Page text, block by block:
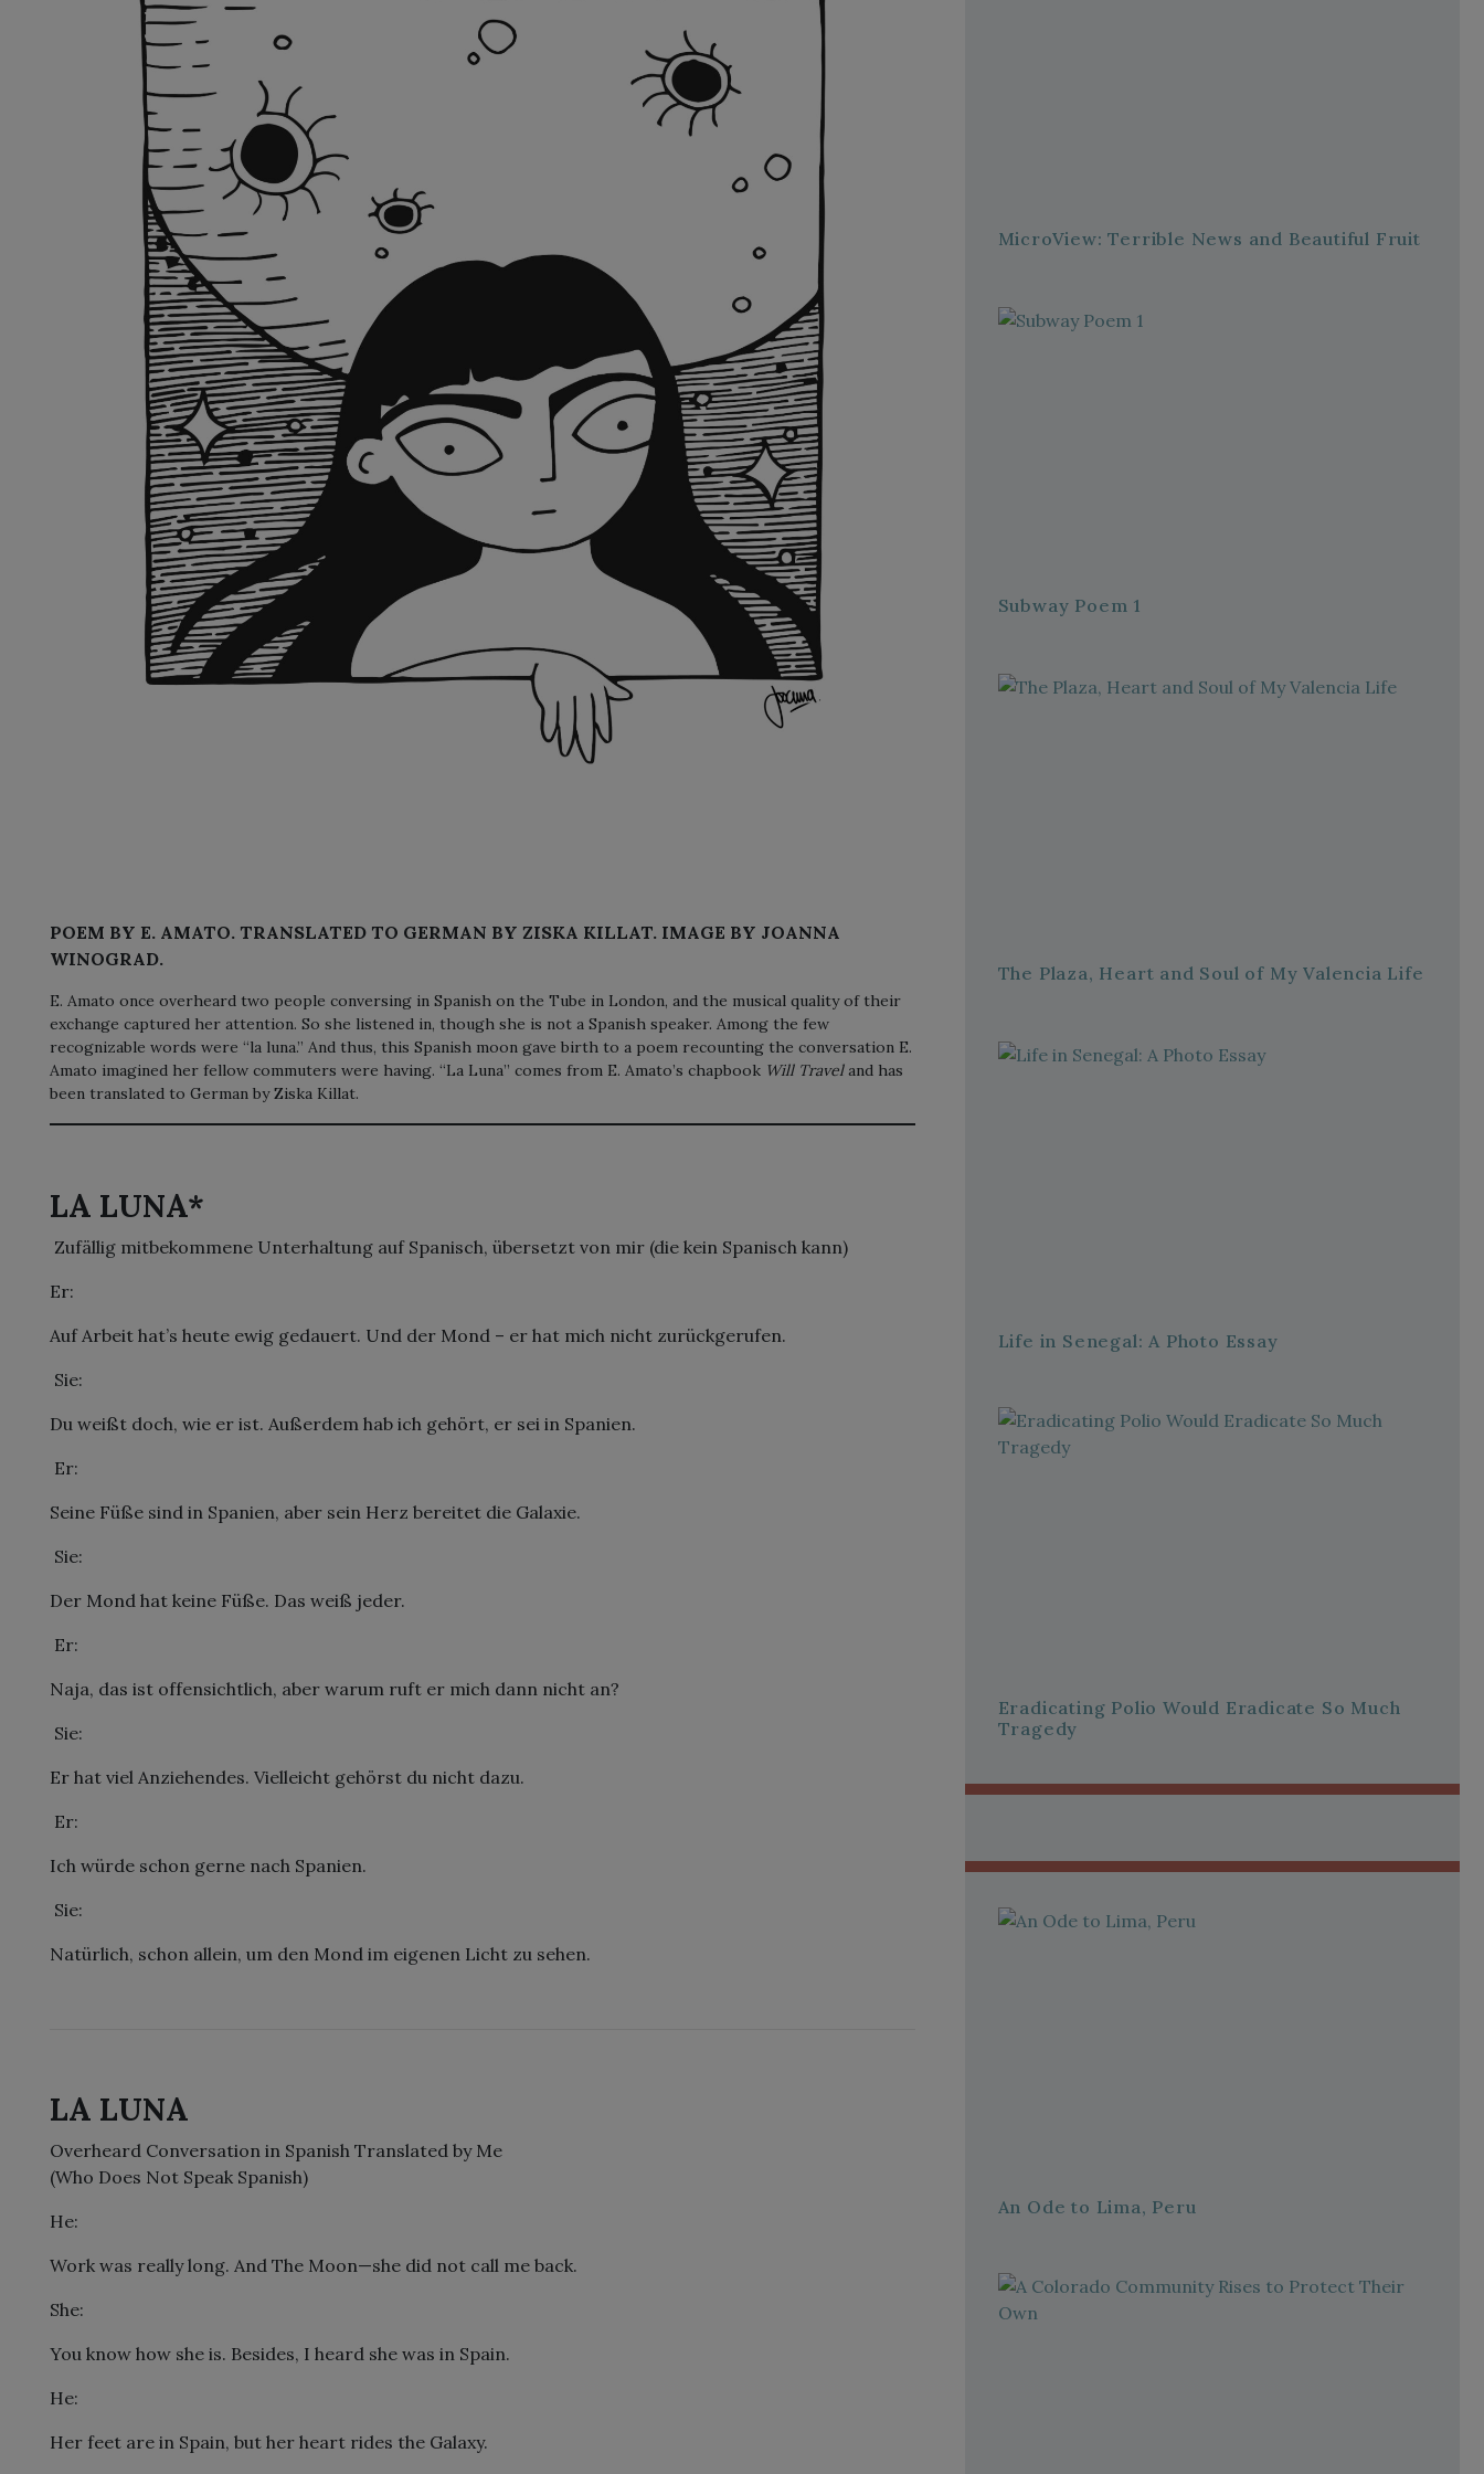
POEM BY E. AMATO. TRANSLATED TO GERMAN BY ZISKA KILLAT. IMAGE BY JOANNA
WINOGRAD.
E. Amato once overheard two people conversing in Spanish on the Tube in London, and the musical quality of their
exchange captured her attention. So she listened in, though she is not a Spanish speaker. Among the few
recognizable words were “la luna.” And thus, this Spanish moon gave birth to a poem recounting the conversation E.
Amato imagined her fellow commuters were having. “La Luna” comes from E. Amato’s chapbook Will Traveland has
been translated to German by Ziska Killat.
LA LUNA*
Zufällig mitbekommene Unterhaltung auf Spanisch, übersetzt von mir (die kein Spanisch kann)
Er:
Auf Arbeit hat’s heute ewig gedauert. Und der Mond – er hat mich nicht zurückgerufen.
Sie:
Du weißt doch, wie er ist. Außerdem hab ich gehört, er sei in Spanien.
Er:
Seine Füße sind in Spanien, aber sein Herz bereitet die Galaxie.
Sie:
Der Mond hat keine Füße. Das weiß jeder.
Er:
Naja, das ist offensichtlich, aber warum ruft er mich dann nicht an?
Sie:
Er hat viel Anziehendes. Vielleicht gehörst du nicht dazu.
Er:
Ich würde schon gerne nach Spanien.
Sie:
Natürlich, schon allein, um den Mond im eigenen Licht zu sehen.
LA LUNA
Overheard Conversation in Spanish Translated by Me
(Who Does Not Speak Spanish)
He:
Work was really long. And The Moon—she did not call me back.
She:
You know how she is. Besides, I heard she was in Spain.
He:
Her feet are in Spain, but her heart rides the Galaxy.
MicroView: Terrible News and Beautiful Fruit
Subway Poem 1
The Plaza, Heart and Soul of My Valencia Life
Life in Senegal: A Photo Essay
Eradicating Polio Would Eradicate So Much
Tragedy
An Ode to Lima, Peru